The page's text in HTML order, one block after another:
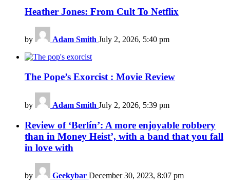
Heather Jones: From Cult To Netflix
by Adam Smith July 2, 2026, 5:40 pm
The Pope’s Exorcist : Movie Review
by Adam Smith July 2, 2026, 5:39 pm
Review of ‘Berlín’: A more enjoyable robbery
than in Money Heist’, with a band that you fall
in love with
by Geekybar December 30, 2023, 8:07 pm